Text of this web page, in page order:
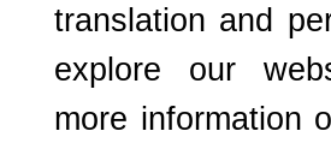
translation and
explore our
more information